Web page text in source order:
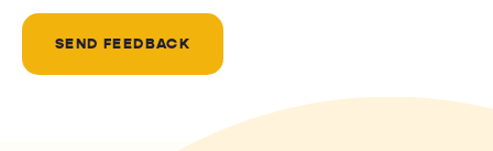
SEND FEEDBACK